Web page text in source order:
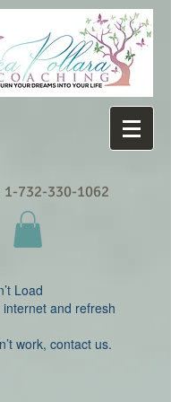
1-732-330-1062
Load
and refresh
work, contact us.